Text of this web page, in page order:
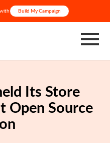
Build My Campaign
Its Store
Open Source